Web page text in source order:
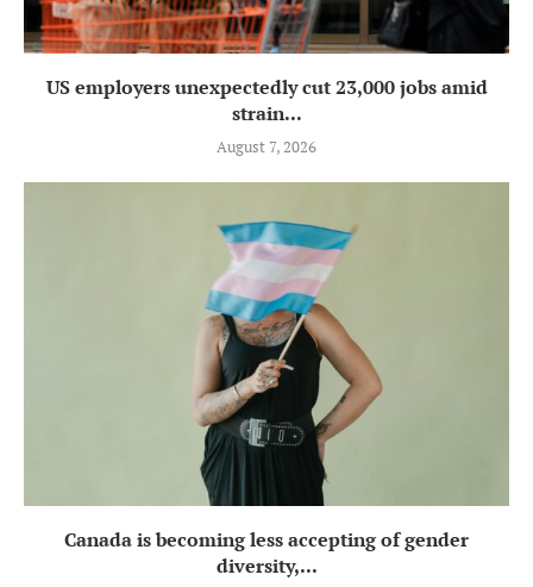
US employers unexpectedly cut 23,000 jobs amid
strain...
August 7, 2026
Canada is becoming less accepting of gender
diversity,...